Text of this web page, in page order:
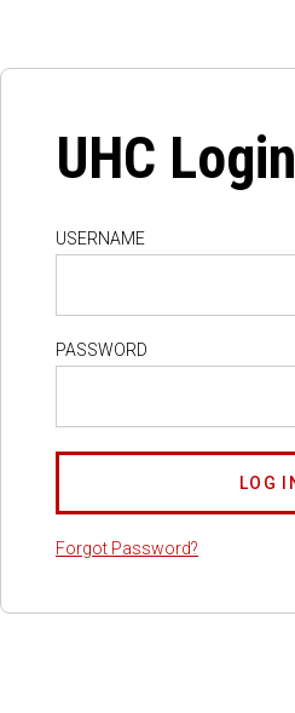
UHC Login
USERNAME
PASSWORD
Forgot Password?